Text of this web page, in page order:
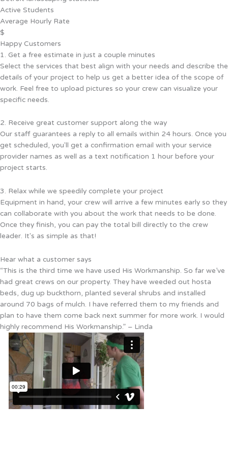
Active Students
Average Hourly Rate
$
Happy Customers
1. Get a free estimate in just a couple minutes
Select the services that best align with your needs and describe the
details of your project to help us get a better idea of the scope of
work. Feel free to upload pictures so your crew can visualize your
specific needs.
2. Receive great customer support along the way
Our staff guarantees a reply to all emails within 24 hours. Once you
get scheduled, you'll get a confirmation email with your service
provider names as well as a text notification 1 hour before your
project starts.
3. Relax while we speedily complete your project
Equipment in hand, your crew will arrive a few minutes early so they
can collaborate with you about the work that needs to be done.
Once they finish, you can pay the total bill directly to the crew
leader. It's as simple as that!
Hear what a customer says
“This is the third time we have used His Workmanship. So far we’ve
had great crews on our property. They have weeded out hosta
beds, dug up buckthorn, planted several shrubs and installed
around 70 bags of mulch. I have referred them to my friends and
plan to have them come back next summer for more work. I would
highly recommend His Workmanship.” – Linda